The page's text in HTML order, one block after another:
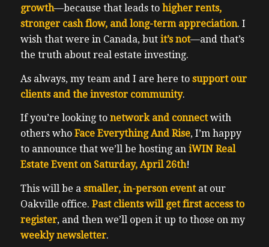
growth—because that leads to higher rents,
stronger cash flow, and long-term appreciation. I
wish that were in Canada, but it’s not—and that’s
the truth about real estate investing.
As always, my team and I are here to support our
clients and the investor community.
If you’re looking to network and connectwith
others who Face Everything And Rise, I’m happy
to announce that we’ll be hosting an iWIN Real
Estate Event on Saturday, April 26th!
This will be a smaller, in-person eventat our
Oakville office. Past clients will get first access to
register, and then we’ll open it up to those on my
weekly newsletter.